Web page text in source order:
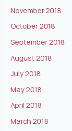
November 2018
October 2018
September 2018
August 2018
July 2018
May 2018
April 2018
March 2018